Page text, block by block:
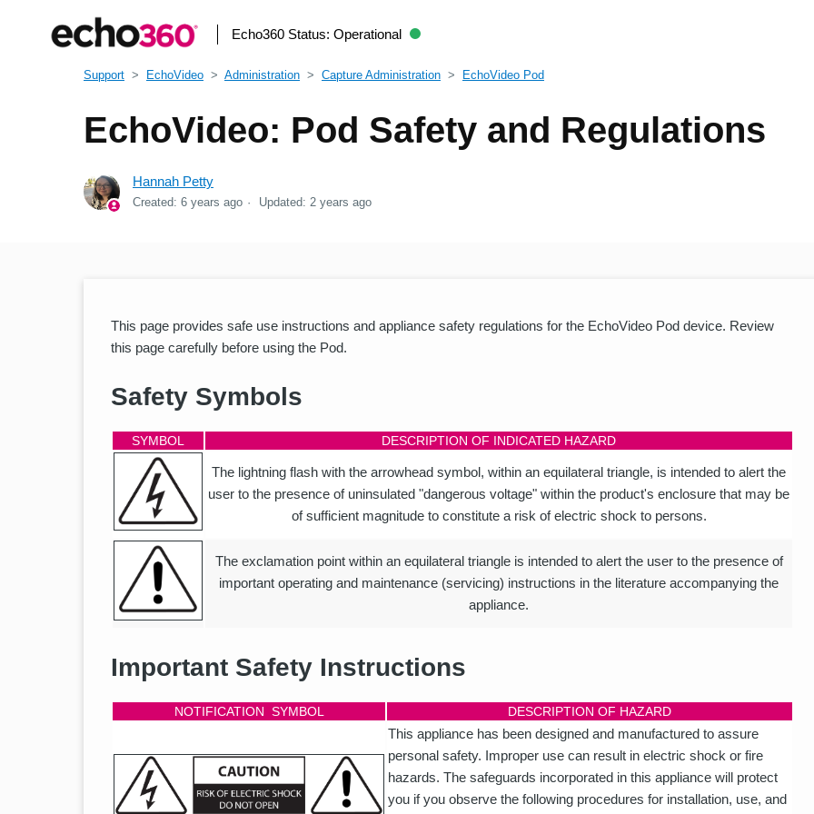
Echo360 Status: Operational
Support EchoVideo Administration Capture Administration EchoVideo Pod
EchoVideo: Pod Safety and Regulations
Hannah Petty
Created: 6 years ago Updated: 2 years ago
This page provides safe use instructions and appliance safety regulations for the EchoVideo Pod device. Review
this page carefully before using the Pod.
Safety Symbols
SYMBOL DESCRIPTION OF INDICATED HAZARD
The lightning flash with the arrowhead symbol, within an equilateral triangle, is intended to alert the
user to the presence of uninsulated "dangerous voltage" within the product's enclosure that may be
of sufficient magnitude to constitute a risk of electric shock to persons.
The exclamation point within an equilateral triangle is intended to alert the user to the presence of
important operating and maintenance (servicing) instructions in the literature accompanying the
appliance.
Important Safety Instructions
NOTIFICATION SYMBOL DESCRIPTION OF HAZARD
This appliance has been designed and manufactured to assure
personal safety. Improper use can result in electric shock or fire
hazards. The safeguards incorporated in this appliance will protect
you if you observe the following procedures for installation, use, and